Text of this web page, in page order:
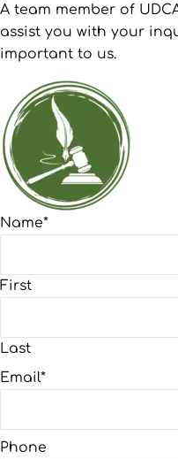
A team member of
assist you with your
important to us.
Name*
First
Last
Email*
Phone